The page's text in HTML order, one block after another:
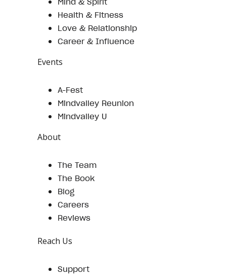
Health & Fitness
Love & Relationship
Career & Influence
Events
A-Fest
Mindvalley Reunion
Mindvalley U
About
The Team
The Book
Blog
Careers
Reviews
Reach Us
Support